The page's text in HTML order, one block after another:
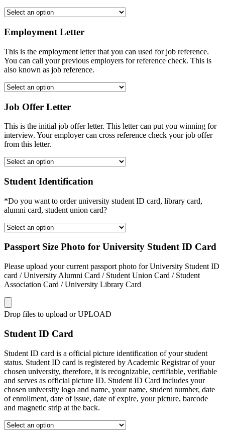
Employment Letter
This is the employment letter that you can used for job reference.
You can call your previous employers for reference check. This is
also known as job reference.
Job Offer Letter
This is the initial job offer letter. This letter can put you winning for
interview. Your employer can cross reference check your job offer
from this letter.
Student Identification
*Do you want to order university student ID card, library card,
alumni card, student union card?
Passport Size Photo for University Student ID Card
Please upload your current passport photo for University Student ID
card / University Alumni Card / Student Union Card / Student
Association Card / University Library Card
Drop files to upload or UPLOAD
Student ID Card
Student ID card is a official picture identification of your student
status. Student ID card is registered by Academic Registrar of your
chosen university, therefore, it is recognizable, certifiable, verifiable
and serves as official picture ID. Student ID Card includes your
chosen university logo and name, your name, student number, date
of enrollment, date of issue, date of expire, your picture, barcode
and magnetic strip at the back.